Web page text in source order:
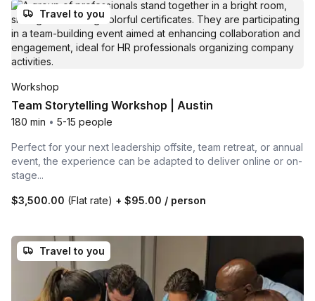
Travel to you
Workshop
Team Storytelling Workshop | Austin
180 min • 5-15 people
Perfect for your next leadership offsite, team retreat, or annual
event, the experience can be adapted to deliver online or on-
stage...
$3,500.00 (Flat rate) + $95.00 / person
Travel to you